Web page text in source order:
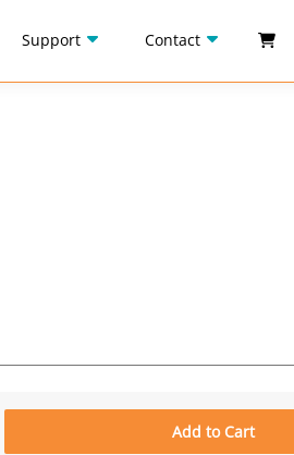
Support Contact
Add to Cart